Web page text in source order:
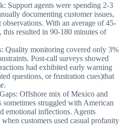
Support agents were spending 2-3
documenting customer issues,
observations. With an average of 45-
this resulted in 90-180 minutes of
Quality monitoring covered only 3%
Post-call surveys showed
had exhibited early warning
questions, or frustration cues)that
Offshore mix of Mexico and
sometimes struggled with American
emotional inflections. Agents
customers used casual profanity